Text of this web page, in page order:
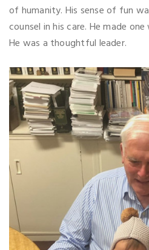
of humanity. His sense of fun
counsel in his care. He made
He was a thoughtful leader.